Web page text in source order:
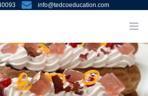
info@tedcoeducation.com